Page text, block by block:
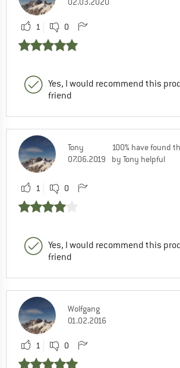
1 0
Yes, I would recommend this
friend
Tony
07.06.2019
100% have found
by Tony helpful
1 0
Yes, I would recommend this
friend
Wolfgang
01.02.2016
1 0